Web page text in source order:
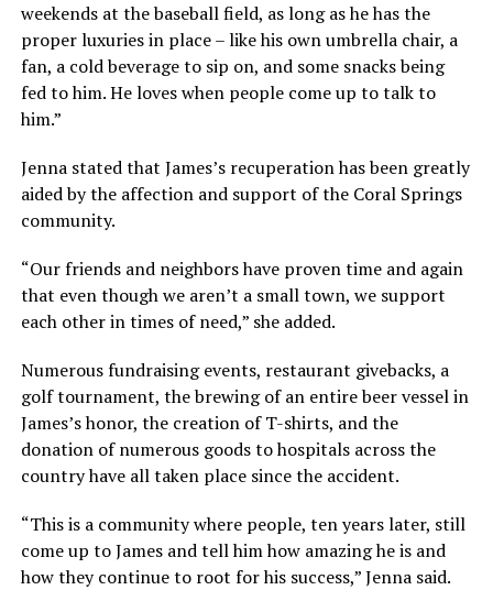
weekends at the baseball field, as long as he has the
proper luxuries in place – like his own umbrella chair, a
fan, a cold beverage to sip on, and some snacks being
fed to him. He loves when people come up to talk to
him.”
Jenna stated that James’s recuperation has been greatly
aided by the affection and support of the Coral Springs
community.
“Our friends and neighbors have proven time and again
that even though we aren’t a small town, we support
each other in times of need,” she added.
Numerous fundraising events, restaurant givebacks, a
golf tournament, the brewing of an entire beer vessel in
James’s honor, the creation of T-shirts, and the
donation of numerous goods to hospitals across the
country have all taken place since the accident.
“This is a community where people, ten years later, still
come up to James and tell him how amazing he is and
how they continue to root for his success,” Jenna said.